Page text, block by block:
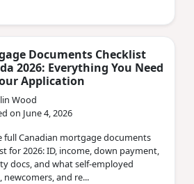
Documents Checklist
2026: Everything You Need
Application
Wood
on June 4, 2026
full Canadian mortgage documents
for 2026: ID, income, down payment,
docs, and what self-employed
newcomers, and re...